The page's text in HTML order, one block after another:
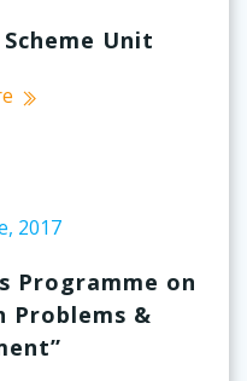
Unit
2017
Programme on
Problems &